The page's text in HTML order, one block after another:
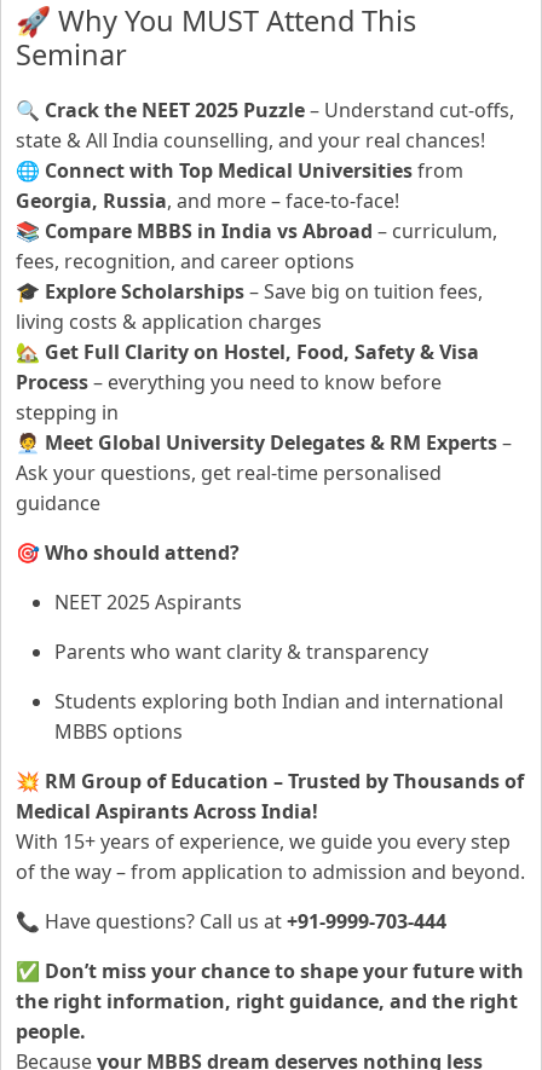
🚀 Why You MUST Attend This
Seminar
🔍 Crack the NEET 2025 Puzzle– Understand cut-offs,
state & All India counselling, and your real chances!
🌐 Connect with Top Medical Universitiesfrom
Georgia, Russia, and more – face-to-face!
📚 Compare MBBS in India vs Abroad – curriculum,
fees, recognition, and career options
🎓 Explore Scholarships– Save big on tuition fees,
living costs & application charges
🏡 Get Full Clarity on Hostel, Food, Safety & Visa
Process– everything you need to know before
stepping in
🧑‍💼 Meet Global University Delegates & RM Experts–
Ask your questions, get real-time personalised
guidance
🎯Who should attend?
NEET 2025 Aspirants
Parents who want clarity & transparency
Students exploring both Indian and international
MBBS options
💥 RM Group of Education – Trusted by Thousands of
Medical Aspirants Across India!
With 15+ years of experience, we guide you every step
of the way – from application to admission and beyond.
📞 Have questions? Call us at+91-9999-703-444
✅ Don’t miss your chance to shape your future with
the right information, right guidance, and the right
people.
Becauseyour MBBS dream deserves nothing less